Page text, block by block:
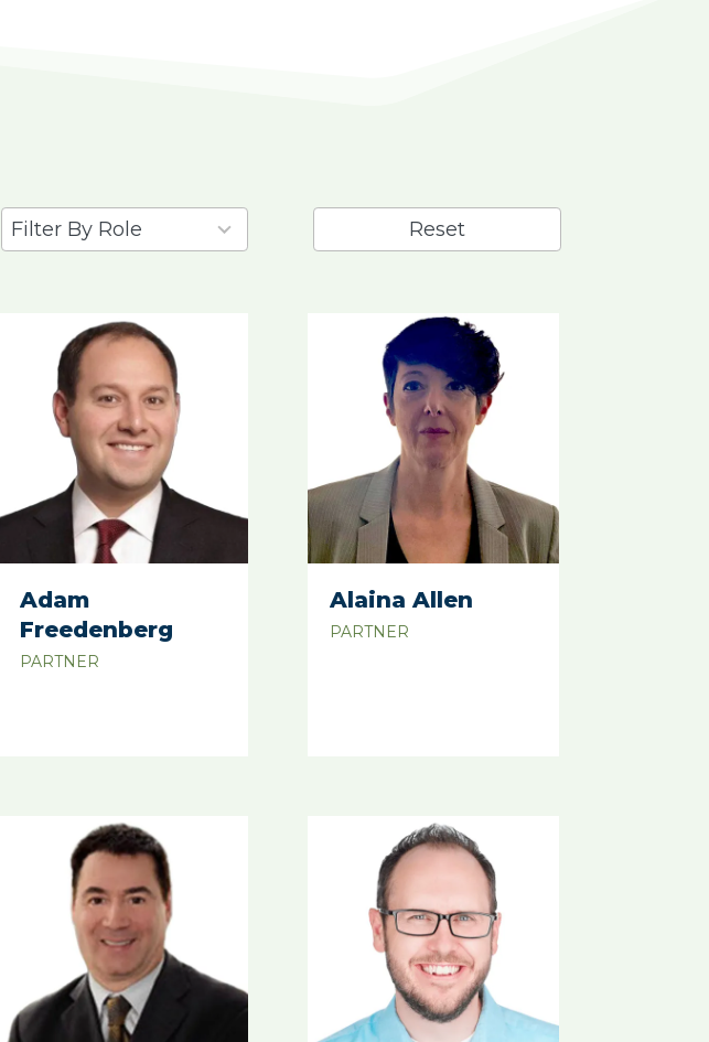
results
Reset
Adam
Freedenberg
PARTNER
Alaina Allen
PARTNER